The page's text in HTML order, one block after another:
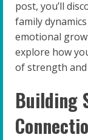
post, you’ll
family
emotional
explore how
of strength
Building